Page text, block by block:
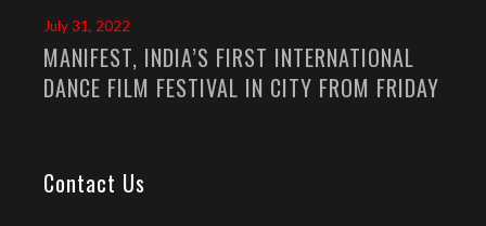
July 31, 2022
MANIFEST, INDIA’S FIRST INTERNATIONAL
DANCE FILM FESTIVAL IN CITY FROM FRIDAY
Contact Us